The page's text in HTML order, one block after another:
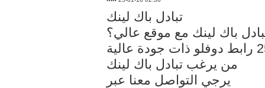
تبادل باك لينك
باك لينك مع موقع عالي؟
من يرغب تبادل باك لينك
يرجي التواصل معنا عبر